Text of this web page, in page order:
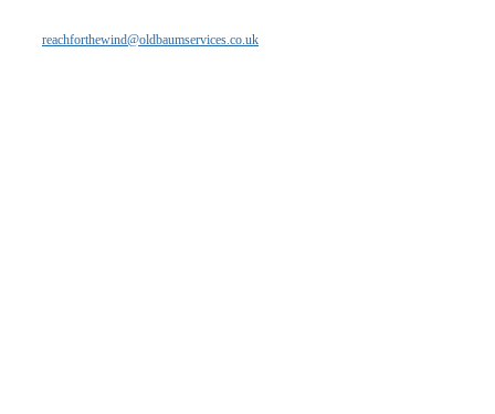
reachforthewind@oldbaumservices.co.uk